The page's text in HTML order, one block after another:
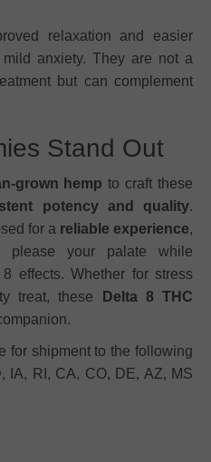
relaxation and easier
anxiety. They are not a
but can complement
Stand Out
grown hemp to craft these
potency and quality.
for a reliable experience,
please your palate while
effects. Whether for stress
treat, these
Delta 8 THC
for shipment to the following
IA, RI, CA, CO, DE, AZ, MS